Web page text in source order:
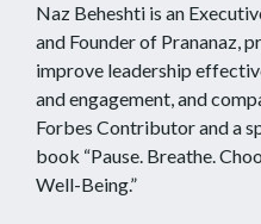
Naz Beheshti is an
and Founder of Prananaz,
improve leadership
and engagement, and
Forbes Contributor and a
book “Pause. Breathe.
Well-Being.”